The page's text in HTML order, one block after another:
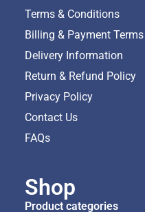
Terms & Conditions
Billing & Payment Terms
Delivery Information
Return & Refund Policy
Privacy Policy
Contact Us
FAQs
Shop
Product categories